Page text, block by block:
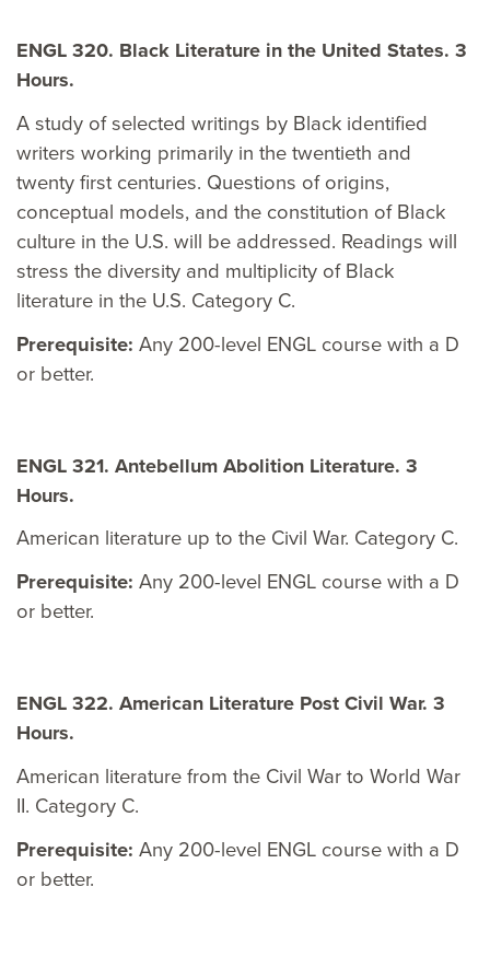
ENGL 320. Black Literature in the United States. 3
Hours.
A study of selected writings by Black identified
writers working primarily in the twentieth and
twenty first centuries. Questions of origins,
conceptual models, and the constitution of Black
culture in the U.S. will be addressed. Readings will
stress the diversity and multiplicity of Black
literature in the U.S. Category C.
Prerequisite: Any 200-level ENGL course with a D
or better.
ENGL 321. Antebellum Abolition Literature. 3
Hours.
American literature up to the Civil War. Category C.
Prerequisite: Any 200-level ENGL course with a D
or better.
ENGL 322. American Literature Post Civil War. 3
Hours.
American literature from the Civil War to World War
II. Category C.
Prerequisite: Any 200-level ENGL course with a D
or better.